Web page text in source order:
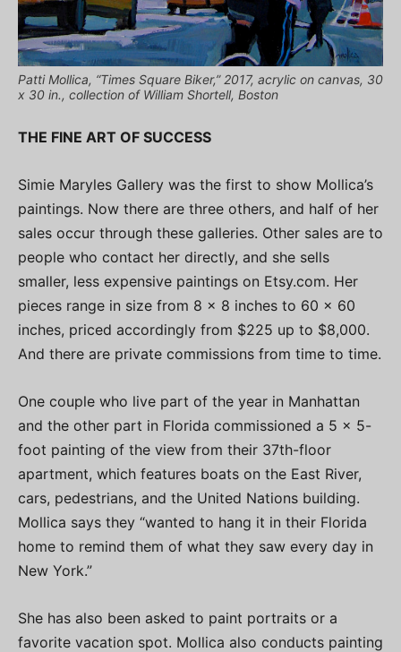
Patti Mollica, “Times Square Biker,” 2017, acrylic on canvas, 30
x 30 in., collection of William Shortell, Boston
THE FINE ART OF SUCCESS
Simie Maryles Gallery was the first to show Mollica’s
paintings. Now there are three others, and half of her
sales occur through these galleries. Other sales are to
people who contact her directly, and she sells
smaller, less expensive paintings on Etsy.com. Her
pieces range in size from 8 x 8 inches to 60 x 60
inches, priced accordingly from $225 up to $8,000.
And there are private commissions from time to time.
One couple who live part of the year in Manhattan
and the other part in Florida commissioned a 5 x 5-
foot painting of the view from their 37th-floor
apartment, which features boats on the East River,
cars, pedestrians, and the United Nations building.
Mollica says they “wanted to hang it in their Florida
home to remind them of what they saw every day in
New York.”
She has also been asked to paint portraits or a
favorite vacation spot. Mollica also conducts painting